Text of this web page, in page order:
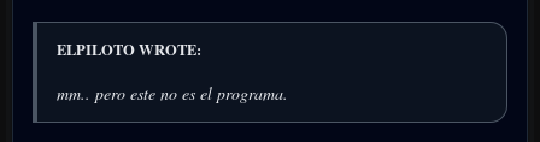
ELPILOTO WROTE:
mm.. pero este no es el programa.